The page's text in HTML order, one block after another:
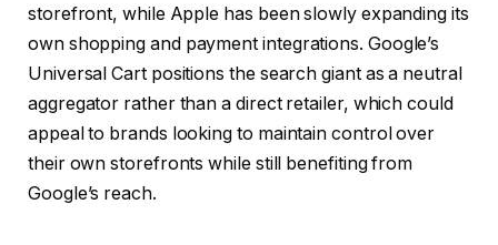
storefront, while Apple has been slowly expanding its
own shopping and payment integrations. Google’s
Universal Cart positions the search giant as a neutral
aggregator rather than a direct retailer, which could
appeal to brands looking to maintain control over
their own storefronts while still benefiting from
Google’s reach.